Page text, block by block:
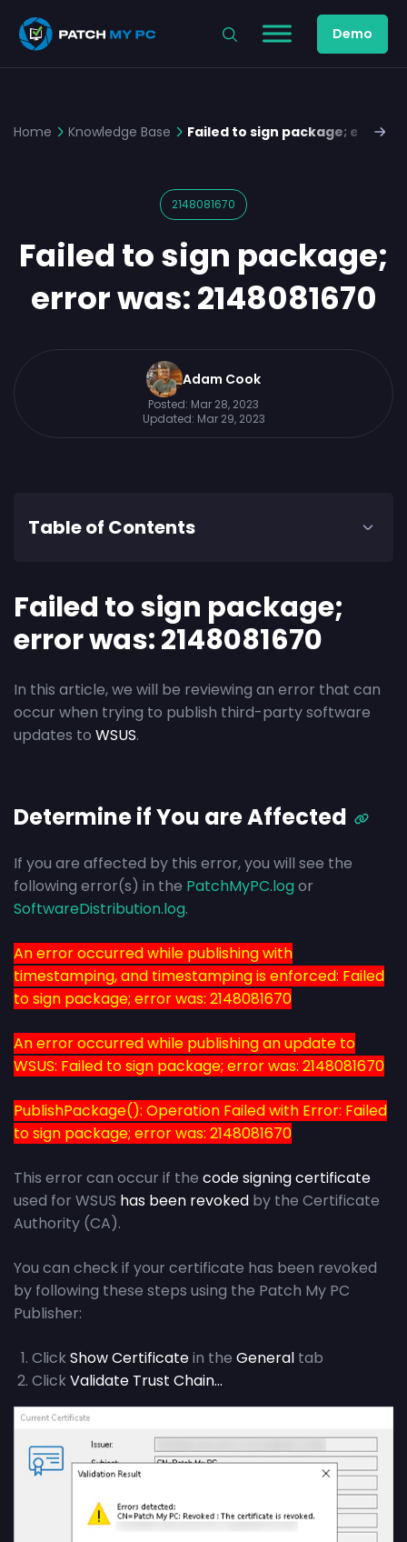
Demo
Home Knowledge Base Failed to sign package; error
2148081670
Failed to sign package;
error was: 2148081670
Adam Cook
Posted: Mar 28, 2023
Updated: Mar 29, 2023
Table of Contents
Failed to sign package;
error was: 2148081670
In this article, we will be reviewing an error that can
occur when trying to publish third-party software
updates to WSUS.
Determine if You are Affected
If you are affected by this error, you will see the
following error(s) in the PatchMyPC.logor
SoftwareDistribution.log.
An error occurred while publishing with
timestamping, and timestamping is enforced: Failed
to sign package; error was: 2148081670
An error occurred while publishing an update to
WSUS: Failed to sign package; error was: 2148081670
PublishPackage(): Operation Failed with Error: Failed
to sign package; error was: 2148081670
This error can occur if the code signing certificate
used for WSUS has been revoked by the Certificate
Authority (CA).
You can check if your certificate has been revoked
by following these steps using the Patch My PC
Publisher:
Click Show Certificatein the General tab
Click Validate Trust Chain…